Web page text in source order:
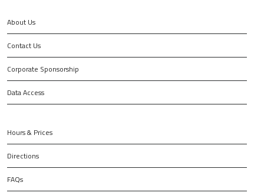
About Us
Contact Us
Corporate Sponsorship
Data Access
Hours & Prices
Directions
FAQs